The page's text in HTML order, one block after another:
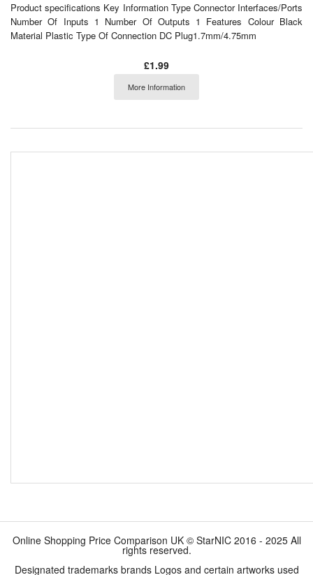
Product specifications Key Information Type Connector Interfaces/Ports
Number Of Inputs 1 Number Of Outputs 1 Features Colour Black
Material Plastic Type Of Connection DC Plug1.7mm/4.75mm
£1.99
More Information
Online Shopping Price Comparison UK © StarNIC 2016 - 2025 All
rights reserved.
Designated trademarks brands Logos and certain artworks used